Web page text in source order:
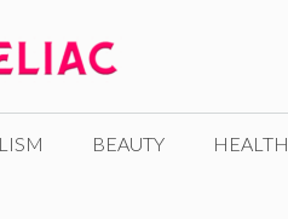
BEAUTY HEALTH